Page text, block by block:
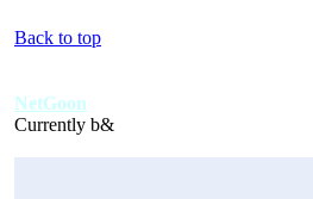
Back to top
NetGoon
Currently b&